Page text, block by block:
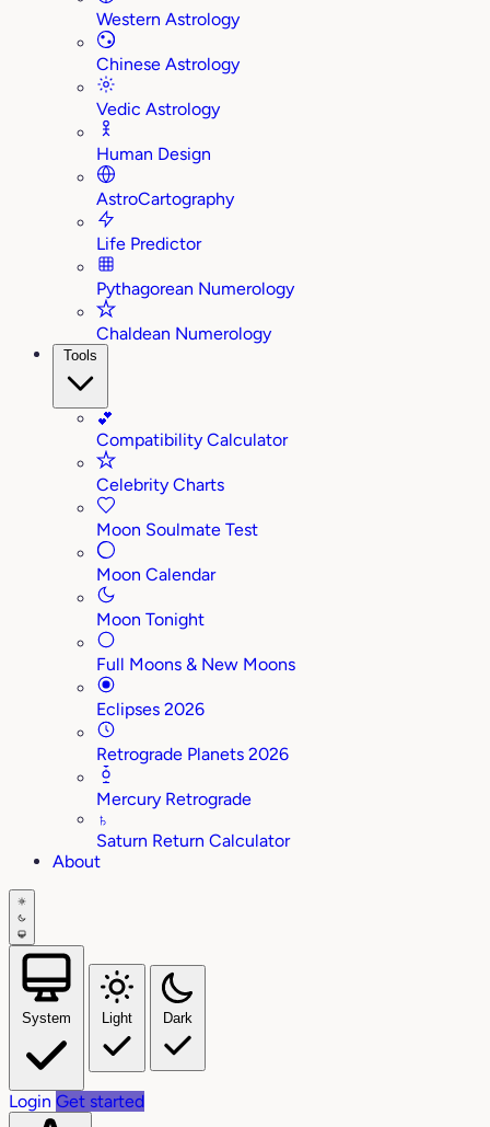
Western Astrology
Chinese Astrology
Vedic Astrology
Human Design
AstroCartography
Life Predictor
Pythagorean Numerology
Chaldean Numerology
Tools
💕
Compatibility Calculator
Celebrity Charts
Moon Soulmate Test
Moon Calendar
Moon Tonight
Full Moons & New Moons
Eclipses 2026
Retrograde Planets 2026
Mercury Retrograde
♄
Saturn Return Calculator
About
System Light Dark
Login Get started